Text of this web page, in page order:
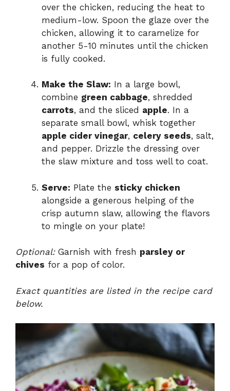
over the chicken, reducing the heat to
medium-low. Spoon the glaze over the
chicken, allowing it to caramelize for
another 5-10 minutes until the chicken
is fully cooked.
Make the Slaw: In a large bowl,
combine green cabbage, shredded
carrots, and the sliced apple. In a
separate small bowl, whisk together
apple cider vinegar, celery seeds, salt,
and pepper. Drizzle the dressing over
the slaw mixture and toss well to coat.
Serve: Plate the sticky chicken
alongside a generous helping of the
crisp autumn slaw, allowing the flavors
to mingle on your plate!
Optional:Garnish with fresh parsley or
chives for a pop of color.
Exact quantities are listed in the recipe card
below.